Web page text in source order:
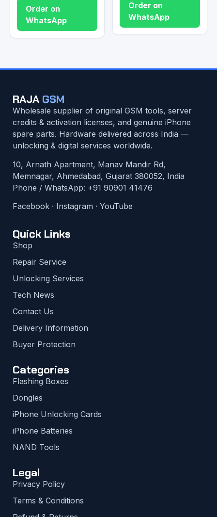
Order on
WhatsApp
Order on
WhatsApp
RAJA GSM
Wholesale supplier of original GSM tools, server
credits & activation licenses, and genuine iPhone
spare parts. Hardware delivered across India —
unlocking & digital services worldwide.
10, Arnath Apartment, Manav Mandir Rd,
Memnagar, Ahmedabad, Gujarat 380052, India
Phone / WhatsApp: +91 90901 41476
Facebook · Instagram · YouTube
Quick Links
Shop
Repair Service
Unlocking Services
Tech News
Contact Us
Delivery Information
Buyer Protection
Categories
Flashing Boxes
Dongles
iPhone Unlocking Cards
iPhone Batteries
NAND Tools
Legal
Privacy Policy
Terms & Conditions